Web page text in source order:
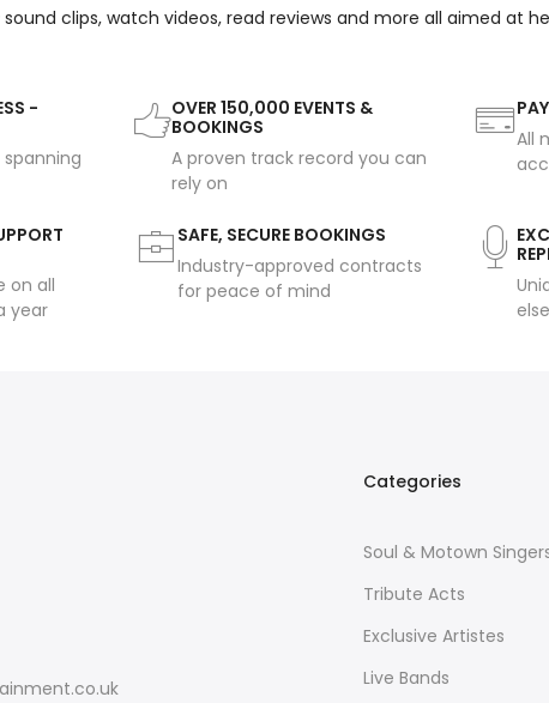
sound clips, watch videos, read reviews and more all aimed at
-
OVER 150,000 EVENTS &
BOOKINGS
A proven track record you can
rely on
All
on all
year
SAFE, SECURE BOOKINGS
Industry-approved contracts
for peace of mind
Categories
Soul & Motown
Tribute Acts
Exclusive Artistes
Live Bands